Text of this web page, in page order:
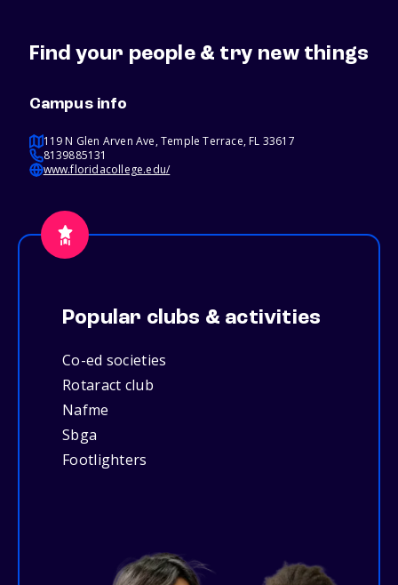
Find your people & try new things
Campus info
119 N Glen Arven Ave, Temple Terrace, FL 33617
8139885131
www.floridacollege.edu/
Popular clubs & activities
Co-ed societies
Rotaract club
Nafme
Sbga
Footlighters